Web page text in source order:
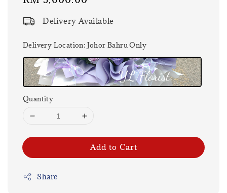
Delivery Available
Delivery Location: Johor Bahru Only
Quantity
Add to Cart
Share